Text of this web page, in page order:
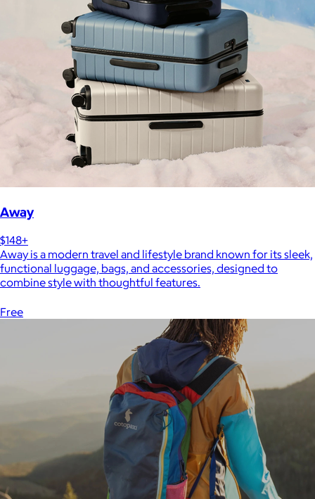
Away
$148+
Away is a modern travel and lifestyle brand known for its sleek,
functional luggage, bags, and accessories, designed to
combine style with thoughtful features.
Free